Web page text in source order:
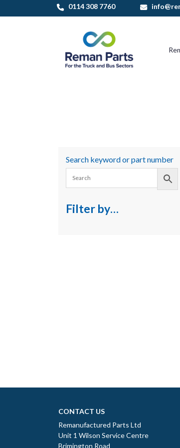
to
0114 308 7760
Search keyword or part number
Filter by…
CONTACT US
Remanufactured Parts Ltd
Unit 1 Wilson Service Centre
Brimington Road